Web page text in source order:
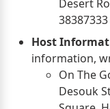
Desert
Host
information,
On The
Desouk